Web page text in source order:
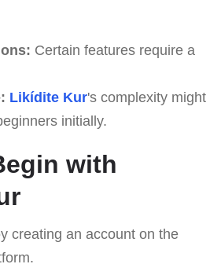
Certain features require a
Likídite Kur's complexity might
initially.
with
creating an account on the